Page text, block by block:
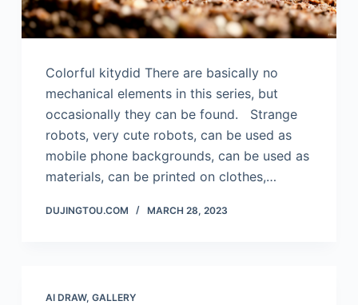
Colorful kitydid There are basically no
mechanical elements in this series, but
occasionally they can be found. Strange
robots, very cute robots, can be used as
mobile phone backgrounds, can be used as
materials, can be printed on clothes,…
DUJINGTOU.COM MARCH 28, 2023
AI DRAW, GALLERY